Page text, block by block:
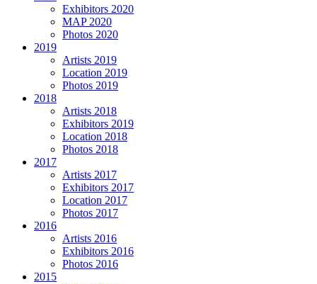
Exhibitors 2020
MAP 2020
Photos 2020
2019
Artists 2019
Location 2019
Photos 2019
2018
Artists 2018
Exhibitors 2019
Location 2018
Photos 2018
2017
Artists 2017
Exhibitors 2017
Location 2017
Photos 2017
2016
Artists 2016
Exhibitors 2016
Photos 2016
2015